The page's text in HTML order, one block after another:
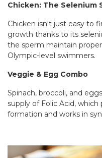
Chicken: The Selenium
Chicken isn't just easy to
growth thanks to its
the sperm maintain
Olympic-level swimmers.
Veggie & Egg Combo
Spinach, broccoli, and
supply of Folic Acid, which
formation and works in